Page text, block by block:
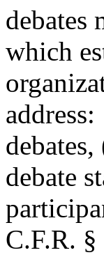
debates
which
address:
debate
C.F.R.